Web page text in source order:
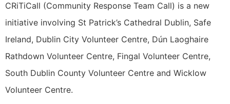
CRiTiCall (Community Response Team Call) is a new
initiative involving St Patrick’s Cathedral Dublin, Safe
Ireland, Dublin City Volunteer Centre, Dún Laoghaire
Rathdown Volunteer Centre, Fingal Volunteer Centre,
South Dublin County Volunteer Centre and Wicklow
Volunteer Centre.